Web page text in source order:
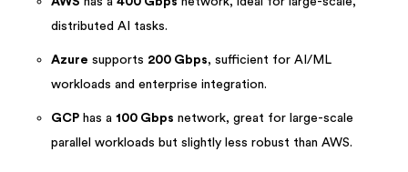
distributed AI tasks.
Azure supports 200 Gbps, sufficient for AI/ML
workloads and enterprise integration.
GCP has a 100 Gbps network, great for large-scale
parallel workloads but slightly less robust than AWS.